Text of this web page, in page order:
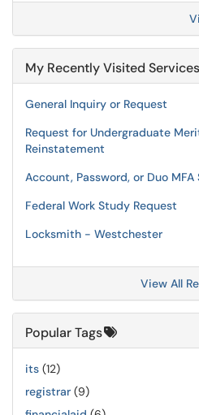
My Recently Visited Services
General Inquiry or Request
Request for Undergraduate
Reinstatement
Account, Password, or Duo MFA
Federal Work Study Request
Locksmith - Westchester
View All
Popular Tags
its (12)
registrar (9)